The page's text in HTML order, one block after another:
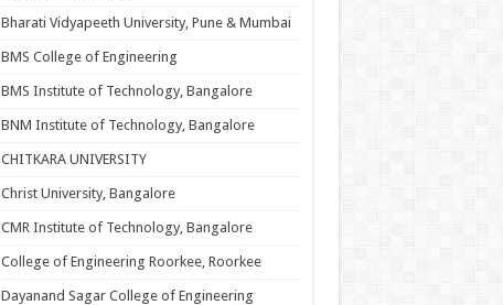
Bharati Vidyapeeth University, Pune & Mumbai
BMS College of Engineering
BMS Institute of Technology, Bangalore
BNM Institute of Technology, Bangalore
CHITKARA UNIVERSITY
Christ University, Bangalore
CMR Institute of Technology, Bangalore
College of Engineering Roorkee, Roorkee
Dayanand Sagar College of Engineering